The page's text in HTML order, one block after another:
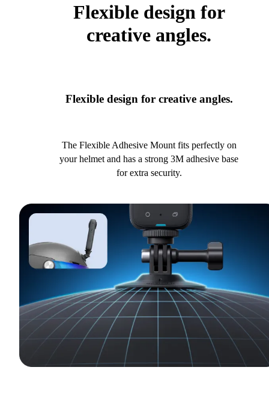
Flexible design for
creative angles.
Flexible design for creative angles.
The Flexible Adhesive Mount fits perfectly on
your helmet and has a strong 3M adhesive base
for extra security.